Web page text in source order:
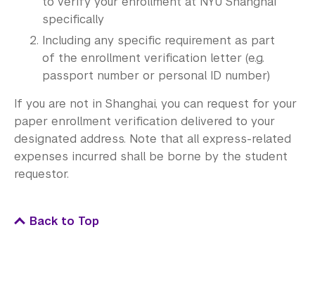
specifically
Including any specific requirement as part
of the enrollment verification letter (e.g.
passport number or personal ID number)
If you are not in Shanghai, you can request for your
paper enrollment verification delivered to your
designated address. Note that all express-related
expenses incurred shall be borne by the student
requestor.
Back to Top